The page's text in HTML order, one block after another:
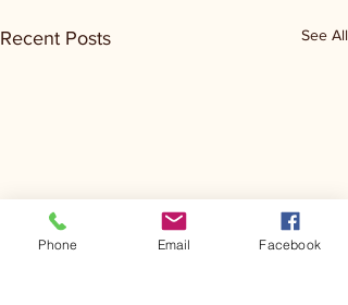
Recent Posts See All
Phone Email Facebook